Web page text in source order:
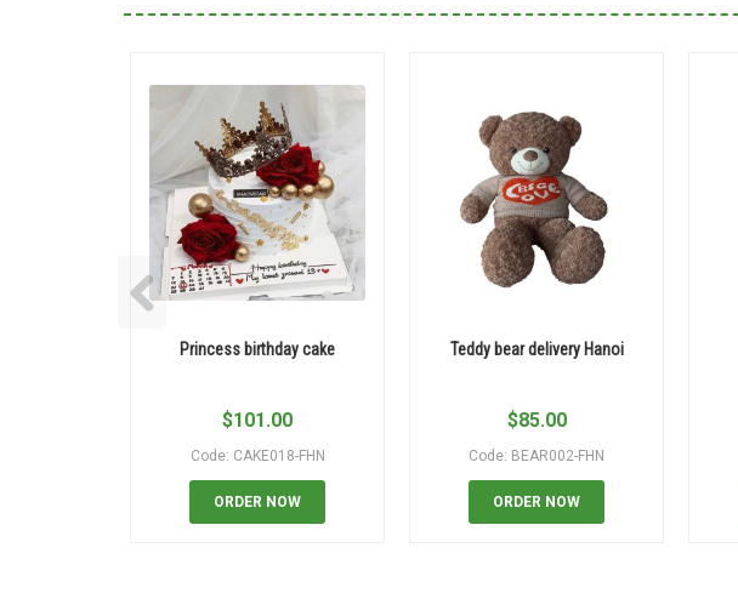
Princess birthday cake
$101.00
Code: CAKE018-FHN
ORDER NOW
Teddy bear delivery Hanoi
$85.00
Code: BEAR002-FHN
ORDER NOW